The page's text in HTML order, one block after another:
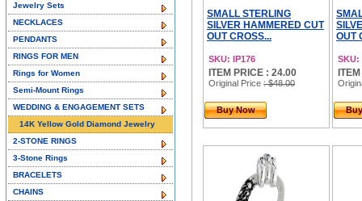
SMALL STERLING
SILVER HAMMERED CUT
OUT CROSS...
SKU: IP176
ITEM PRICE : 24.00
Original Price : $48.00
Buy Now
OUT
SKU:
Jewelry Sets
NECKLACES
PENDANTS
RINGS FOR MEN
Rings for Women
Semi-Mount Rings
WEDDING & ENGAGEMENT SETS
14K Yellow Gold Diamond Jewelry
2-STONE RINGS
3-Stone Rings
BRACELETS
CHAINS